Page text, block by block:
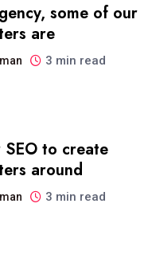
some of our
are
3 min read
SEO to create
around
3 min read